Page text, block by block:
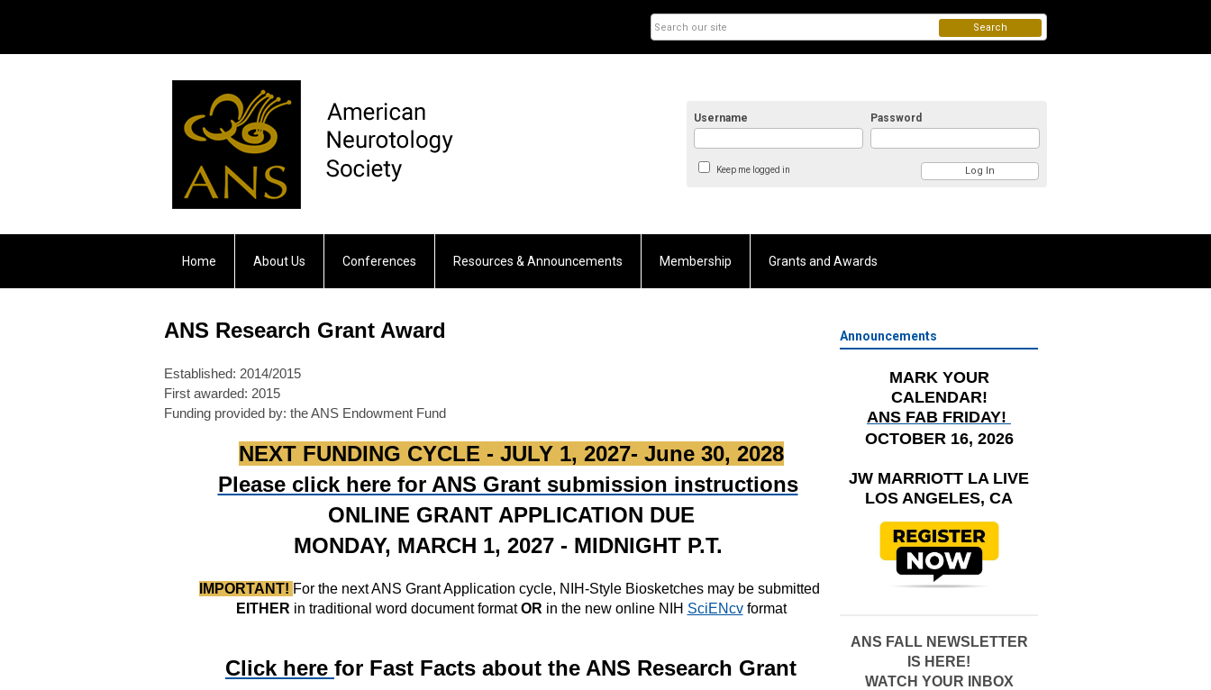
Username Password
Keep me logged in
Search
Home About Us Conferences Resources & Announcements Membership Grants and Awards
ANS Research Grant Award
Established: 2014/2015
First awarded: 2015
Funding provided by: the ANS Endowment Fund
NEXT FUNDING CYCLE - JULY 1, 2027- June 30, 2028
Please click here for ANS Grant submission instructions
ONLINE GRANT APPLICATION DUE
MONDAY, MARCH 1, 2027 - MIDNIGHT P.T.
IMPORTANT! For the next ANS Grant Application cycle, NIH-Style Biosketches may be submitted
EITHER in traditional word document formatOR in the new online NIH SciENcvformat
Click here for Fast Facts about the ANS Research Grant
Announcements
MARK YOUR
CALENDAR!
ANS FAB FRIDAY!
OCTOBER 16, 2026
JW MARRIOTT LA LIVE
LOS ANGELES, CA
ANS FALL NEWSLETTER
IS HERE!
WATCH YOUR INBOX